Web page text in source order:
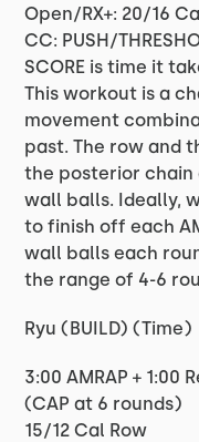
Open/RX+: 20/16
CC: PUSH/
SCORE is time it
This workout is a
movement
past. The row and
the posterior chain
wall balls. Ideally,
to finish off each
wall balls each
the range of 4-6
Ryu (BUILD) (Time)
3:00 AMRAP + 1:00
(CAP at 6 rounds)
15/12 Cal Row